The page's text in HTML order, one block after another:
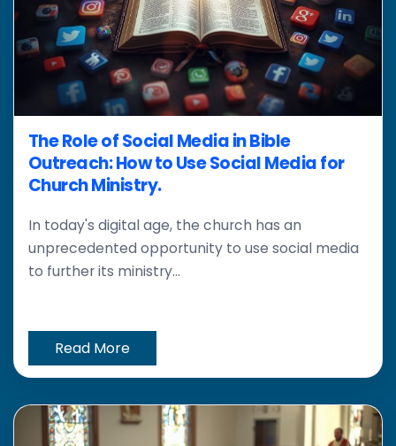
The Role of Social Media in Bible
Outreach: How to Use Social Media for
Church Ministry.
In today's digital age, the church has an
unprecedented opportunity to use social media
to further its ministry...
Read More